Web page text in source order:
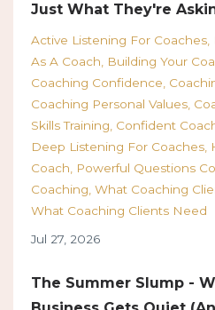
Just What They're
Active Listening For Coaches
As A Coach
Building Your
Coaching Confidence
Coaching Personal Values
Skills Training Confident
Deep Listening For Coaches
Coach
Powerful Questions
Coaching What Coaching
What Coaching Clients Need
Jul 27, 2026
The Summer Slump -